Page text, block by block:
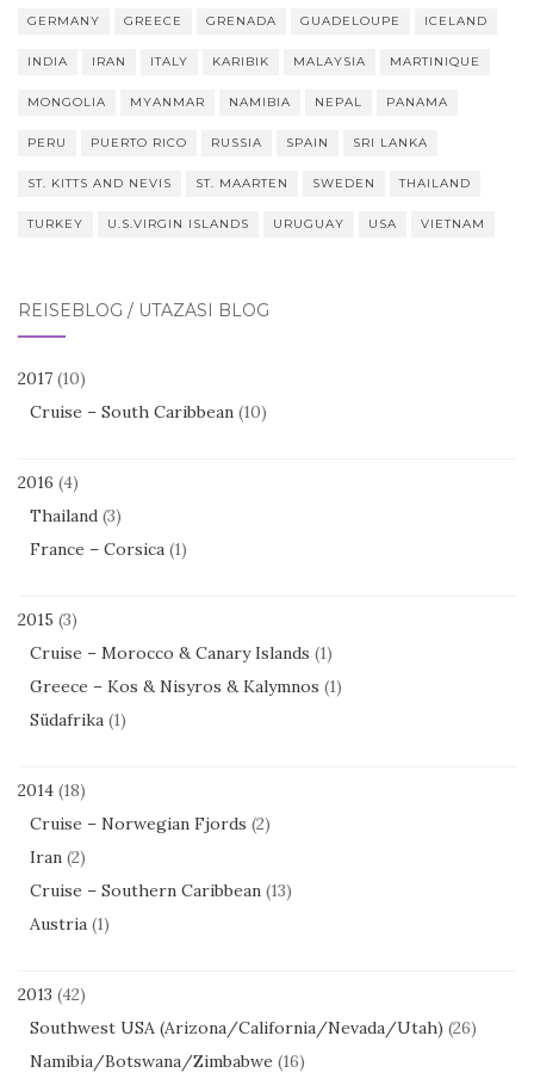
GERMANY GREECE GRENADA GUADELOUPE ICELAND
INDIA IRAN ITALY KARIBIK MALAYSIA MARTINIQUE
MONGOLIA MYANMAR NAMIBIA NEPAL PANAMA
PERU PUERTO RICO RUSSIA SPAIN SRI LANKA
ST. KITTS AND NEVIS ST. MAARTEN SWEDEN THAILAND
TURKEY U.S.VIRGIN ISLANDS URUGUAY USA VIETNAM
REISEBLOG / UTAZÁSI BLOG
2017 (10)
Cruise – South Caribbean (10)
2016 (4)
Thailand (3)
France – Corsica (1)
2015 (3)
Cruise – Morocco & Canary Islands (1)
Greece – Kos & Nisyros & Kalymnos (1)
Südafrika (1)
2014 (18)
Cruise – Norwegian Fjords (2)
Iran (2)
Cruise – Southern Caribbean (13)
Austria (1)
2013 (42)
Southwest USA (Arizona/California/Nevada/Utah) (26)
Namibia/Botswana/Zimbabwe (16)